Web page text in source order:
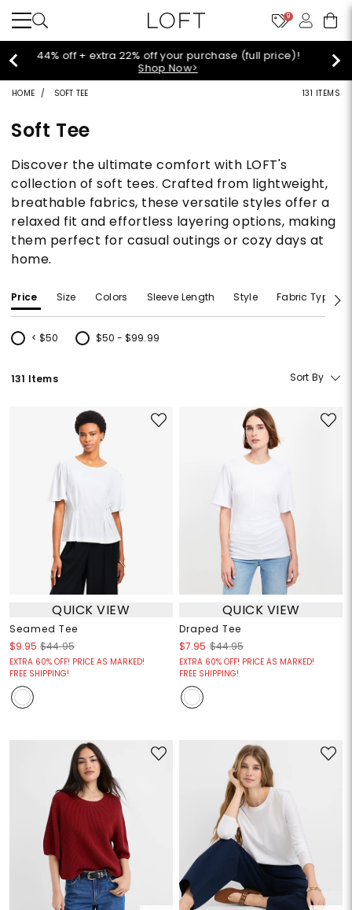
9
Extra 60% off sale styles!Shop Sale>
HOME SOFT TEE 131 ITEMS
Soft Tee
Discover the ultimate comfort with LOFT's
collection of soft tees. Crafted from lightweight,
breathable fabrics, these versatile styles offer a
relaxed fit and effortless layering options, making
them perfect for casual outings or cozy days at
home.
Price Size Colors Sleeve Length Style Fabric Type
< $50
Refine by Price: < $50
$50 - $99.99
Refine by Price: $50 - $99.99
131 Items Sort By
QUICK VIEW
Seamed Tee
$9.95 $44.95
EXTRA 60% OFF! PRICE AS MARKED!
FREE SHIPPING!
QUICK VIEW
Draped Tee
$7.95 $44.95
EXTRA 60% OFF! PRICE AS MARKED!
FREE SHIPPING!